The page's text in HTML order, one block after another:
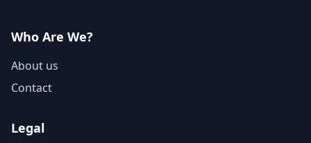
Who Are We?
About us
Contact
Legal